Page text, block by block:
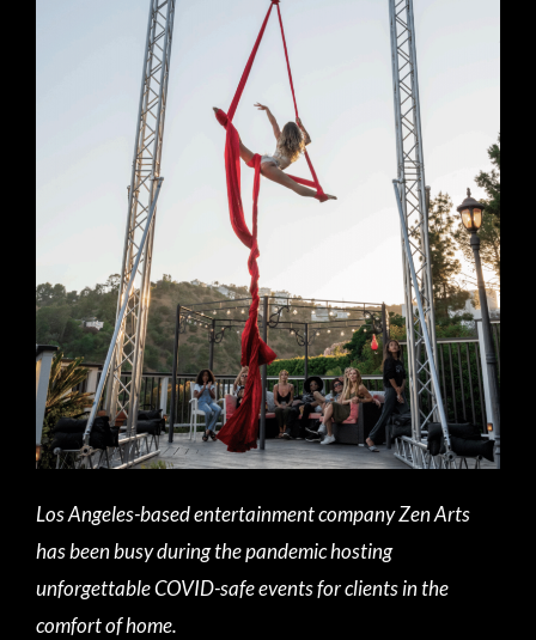
Los Angeles-based entertainment company Zen Arts
has been busy during the pandemic hosting
unforgettable COVID-safe events for clients in the
comfort of home.